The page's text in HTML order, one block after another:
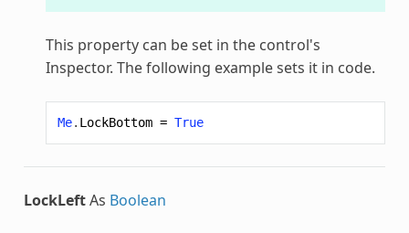
This property can be set in the control's
Inspector. The following example sets it in code.
Me. LockBottom = True
LockLeftAs Boolean